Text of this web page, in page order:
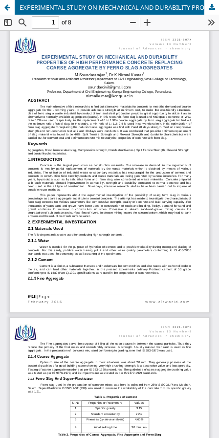
EXPERIMENTAL STUDY ON MECHANICAL AND DURABILITY PROPERTIES OF HIGH PERFORMANCE CONCRETE REPLACING COARSE AGGREGATE BY FERRO SLAG AGGREGATES